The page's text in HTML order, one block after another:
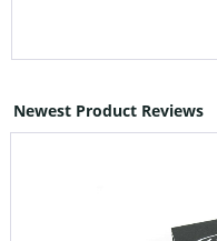
Newest Product Reviews